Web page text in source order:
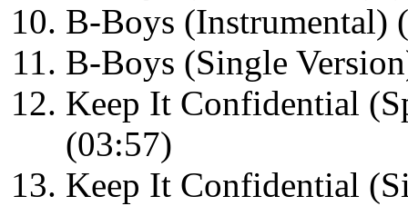
B-Boys (Instrumental)
B-Boys (Single
Keep It Confidential
(03:57)
Keep It Confidential